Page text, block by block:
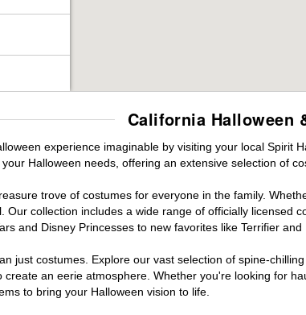
California Halloween
experience imaginable by visiting your local Spirit
Halloween needs, offering an extensive selection of
trove of costumes for everyone in the family.
Our collection includes a wide range of officially
and Disney Princesses to new favorites like Terrifier
just costumes. Explore our vast selection of spine-
an eerie atmosphere. Whether you're looking for
to bring your Halloween vision to life.